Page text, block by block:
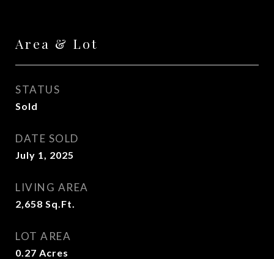
Area & Lot
STATUS
Sold
DATE SOLD
July 1, 2025
LIVING AREA
2,658 Sq.Ft.
LOT AREA
0.27 Acres